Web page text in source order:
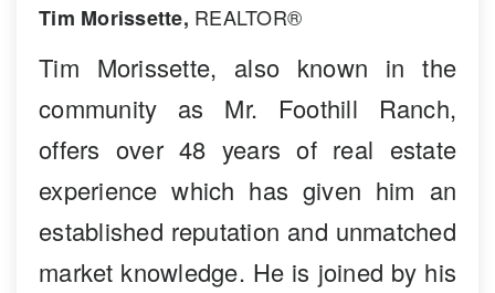
Tim Morissette, REALTOR®
Tim Morissette, also known in the
community as Mr. Foothill Ranch,
offers over 48 years of real estate
experience which has given him an
established reputation and unmatched
market knowledge. He is joined by his